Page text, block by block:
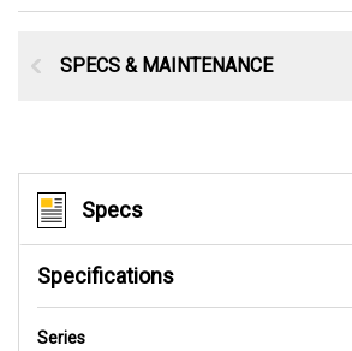
SPECS & MAINTENANCE
Specs
Specifications
Series